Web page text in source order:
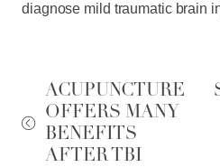
diagnose mild traumatic brain
ACUPUNCTURE
OFFERS MANY
BENEFITS
AFTER TBI